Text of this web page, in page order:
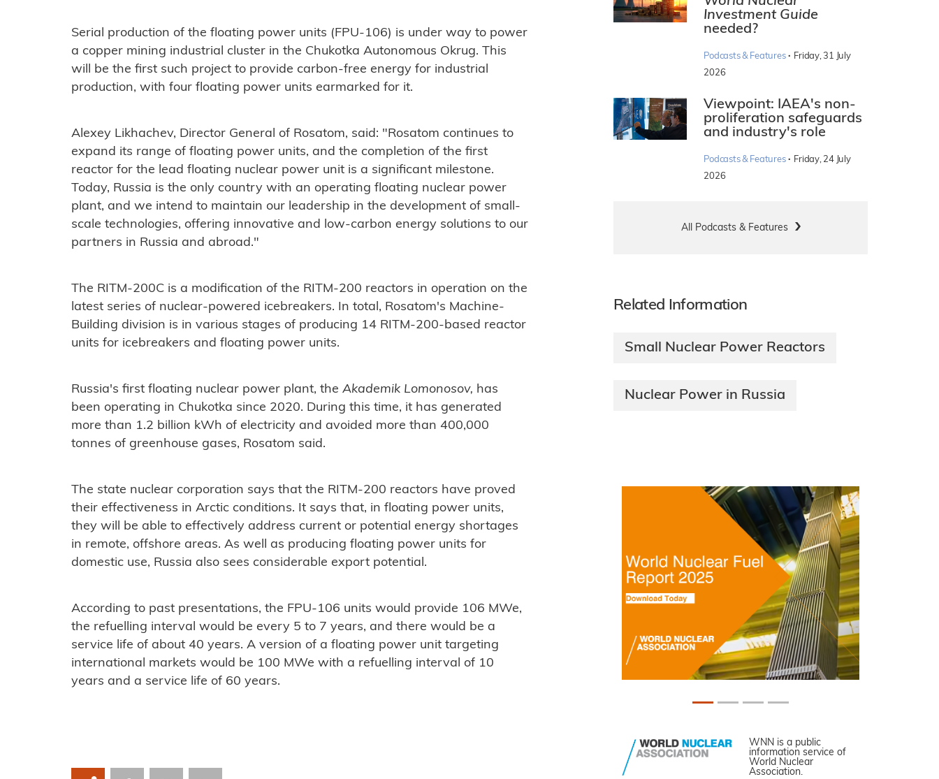
Serial production of the floating power units (FPU-106) is under way to power
a copper mining industrial cluster in the Chukotka Autonomous Okrug. This
will be the first such project to provide carbon-free energy for industrial
production, with four floating power units earmarked for it.
Alexey Likhachev, Director General of Rosatom, said: "Rosatom continues to
expand its range of floating power units, and the completion of the first
reactor for the lead floating nuclear power unit is a significant milestone.
Today, Russia is the only country with an operating floating nuclear power
plant, and we intend to maintain our leadership in the development of small-
scale technologies, offering innovative and low-carbon energy solutions to our
partners in Russia and abroad."
The RITM-200C is a modification of the RITM-200 reactors in operation on the
latest series of nuclear-powered icebreakers. In total, Rosatom's Machine-
Building division is in various stages of producing 14 RITM-200-based reactor
units for icebreakers and floating power units.
Russia's first floating nuclear power plant, the Akademik Lomonosov, has
been operating in Chukotka since 2020. During this time, it has generated
more than 1.2 billion kWh of electricity and avoided more than 400,000
tonnes of greenhouse gases, Rosatom said.
The state nuclear corporation says that the RITM-200 reactors have proved
their effectiveness in Arctic conditions. It says that, in floating power units,
they will be able to effectively address current or potential energy shortages
in remote, offshore areas. As well as producing floating power units for
domestic use, Russia also sees considerable export potential.
According to past presentations, the FPU-106 units would provide 106 MWe,
the refuelling interval would be every 5 to 7 years, and there would be a
service life of about 40 years. A version of a floating power unit targeting
international markets would be 100 MWe with a refuelling interval of 10
years and a service life of 60 years.
Investment Guide
needed?
Podcasts & Features · Friday, 31 July
2026
Viewpoint: IAEA's non-
proliferation safeguards
and industry's role
Podcasts & Features · Friday, 24 July
2026
All Podcasts & Features
Related Information
Small Nuclear Power Reactors
Nuclear Power in Russia
WNN is a public
information service of
World Nuclear
Association.